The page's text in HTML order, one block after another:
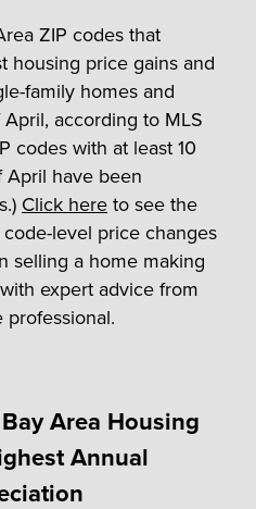
ZIP codes that
housing price gains and
family homes and
according to MLS
codes with at least 10
April have been
Click hereto see the
level price changes
selling a home making
expert advice from
Area Housing
Annual